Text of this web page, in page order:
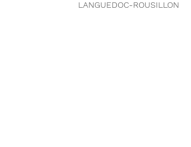
LANGUEDOC-ROUSILLON